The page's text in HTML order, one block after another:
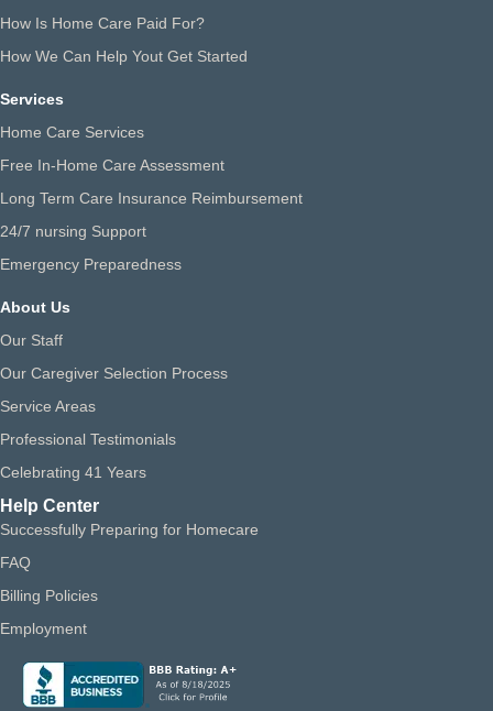
How Is Home Care Paid For?
How We Can Help Yout Get Started
Services
Home Care Services
Free In-Home Care Assessment
Long Term Care Insurance Reimbursement
24/7 nursing Support
Emergency Preparedness
About Us
Our Staff
Our Caregiver Selection Process
Service Areas
Professional Testimonials
Celebrating 41 Years
Help Center
Successfully Preparing for Homecare
FAQ
Billing Policies
Employment